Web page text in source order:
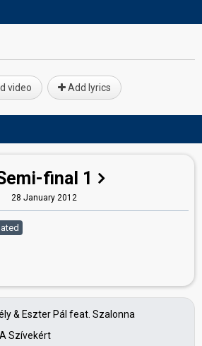
video Add lyrics
final 1
28 January 2012
& Eszter Pál feat. Szalonna
Szívekért